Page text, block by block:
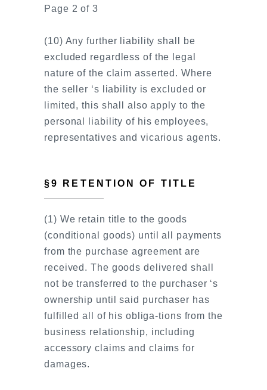
Page 2 of 3
(10) Any further liability shall be
excluded regardless of the legal
nature of the claim asserted. Where
the seller ‘s liability is excluded or
limited, this shall also apply to the
personal liability of his employees,
representatives and vicarious agents.
§9 RETENTION OF TITLE
(1) We retain title to the goods
(conditional goods) until all payments
from the purchase agreement are
received. The goods delivered shall
not be transferred to the purchaser ‘s
ownership until said purchaser has
fulfilled all of his obliga-tions from the
business relationship, including
accessory claims and claims for
damages.